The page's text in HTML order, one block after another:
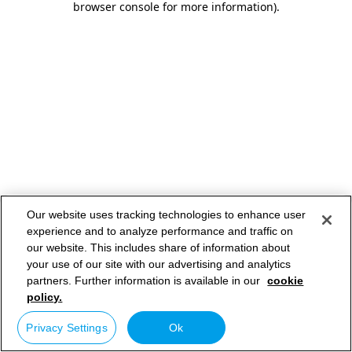
browser console for more information).
Our website uses tracking technologies to enhance user
experience and to analyze performance and traffic on
our website. This includes share of information about
your use of our site with our advertising and analytics
partners. Further information is available in our cookie
policy.
Privacy Settings Ok